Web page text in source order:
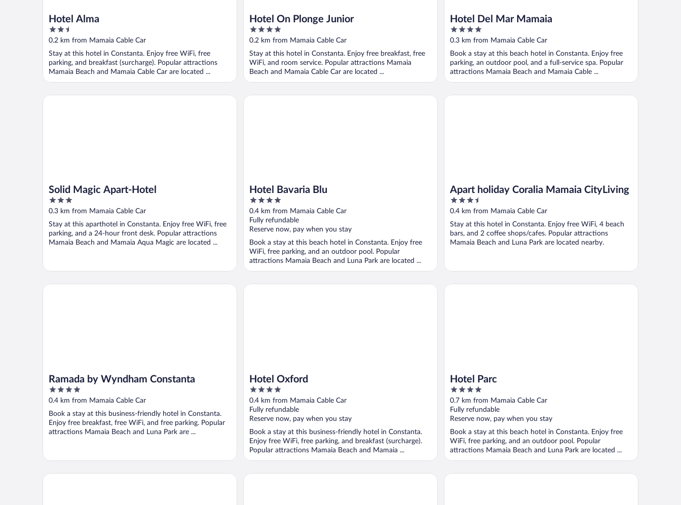
Hotel Alma
2.5
out
5
0.2 km from Mamaia Cable Car
Stay at this hotel in Constanta. Enjoy free WiFi, free
parking, and breakfast (surcharge). Popular attractions
Mamaia Beach and Mamaia Cable Car are located ...
Hotel On Plonge Junior
4
out
5
0.2 km from Mamaia Cable Car
Stay at this hotel in Constanta. Enjoy free breakfast, free
WiFi, and room service. Popular attractions Mamaia
Beach and Mamaia Cable Car are located ...
Hotel Del Mar Mamaia
4
out
5
0.3 km from Mamaia Cable Car
Book a stay at this beach hotel in Constanta. Enjoy free
parking, an outdoor pool, and a full-service spa. Popular
attractions Mamaia Beach and Mamaia Cable ...
Solid Magic Apart-Hotel
3
out
5
0.3 km from Mamaia Cable Car
Stay at this aparthotel in Constanta. Enjoy free WiFi, free
parking, and a 24-hour front desk. Popular attractions
Mamaia Beach and Mamaia Aqua Magic are located ...
Solid Magic Apart-Hotel
Hotel Bavaria Blu
4
out
of
5
0.4 km from Mamaia Cable Car
Fully refundable
Reserve now, pay when you stay
Book a stay at this beach hotel in Constanta. Enjoy free
WiFi, free parking, and an outdoor pool. Popular
attractions Mamaia Beach and Luna Park are located ...
Hotel Bavaria Blu
Apart holiday Coralia Mamaia CityLiving
3.5
out
5
0.4 km from Mamaia Cable Car
Stay at this hotel in Constanta. Enjoy free WiFi, 4 beach
bars, and 2 coffee shops/cafes. Popular attractions
Mamaia Beach and Luna Park are located nearby.
Apart holiday Coralia Mamaia CityLiving
Ramada by Wyndham Constanta
4
out
5
0.4 km from Mamaia Cable Car
Book a stay at this business-friendly hotel in Constanta.
Enjoy free breakfast, free WiFi, and free parking. Popular
attractions Mamaia Beach and Luna Park are ...
Ramada by Wyndham Constanta
Hotel Oxford
4
out
of
5
0.4 km from Mamaia Cable Car
Fully refundable
Reserve now, pay when you stay
Book a stay at this business-friendly hotel in Constanta.
Enjoy free WiFi, free parking, and breakfast (surcharge).
Popular attractions Mamaia Beach and Mamaia ...
Hotel Oxford
Hotel Parc
4
out
of
5
0.7 km from Mamaia Cable Car
Fully refundable
Reserve now, pay when you stay
Book a stay at this beach hotel in Constanta. Enjoy free
WiFi, free parking, and an outdoor pool. Popular
attractions Mamaia Beach and Luna Park are located ...
Hotel Parc
Hotel Sulina International Duman Boutique Hotel Mava Apartamente